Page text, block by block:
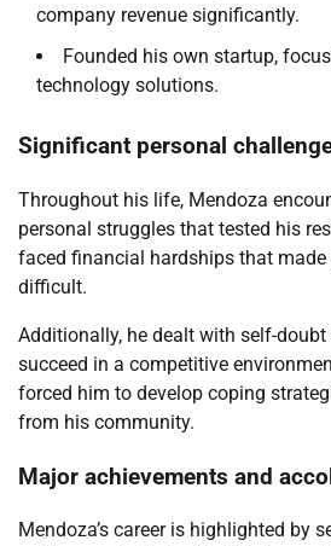
company revenue significantly.
Founded his own startup,
technology solutions.
Significant personal
Throughout his life, Mendoza
personal struggles that tested his
faced financial hardships that
difficult.
Additionally, he dealt with self-
succeed in a competitive
forced him to develop coping
from his community.
Major achievements and
Mendoza’s career is highlighted by